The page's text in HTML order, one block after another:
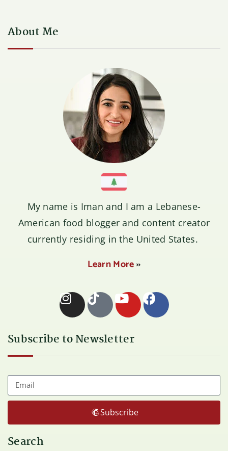
About Me
My name is Iman and I am a Lebanese-
American food blogger and content creator
currently residing in the United States.
Learn More››
Subscribe to Newsletter
Subscribe
Search